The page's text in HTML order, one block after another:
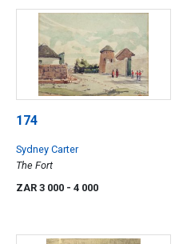
174
Sydney Carter
The Fort
ZAR 3 000 - 4 000